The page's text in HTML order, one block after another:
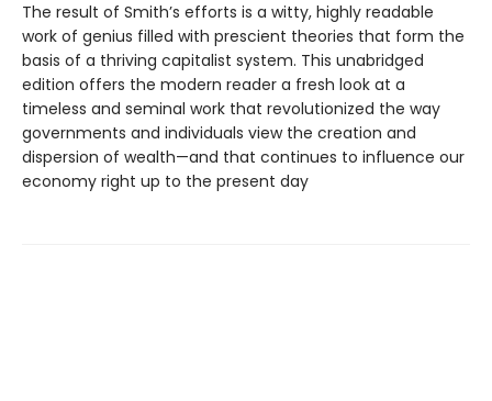
The result of Smith’s efforts is a witty, highly readable
work of genius filled with prescient theories that form the
basis of a thriving capitalist system. This unabridged
edition offers the modern reader a fresh look at a
timeless and seminal work that revolutionized the way
governments and individuals view the creation and
dispersion of wealth—and that continues to influence our
economy right up to the present day